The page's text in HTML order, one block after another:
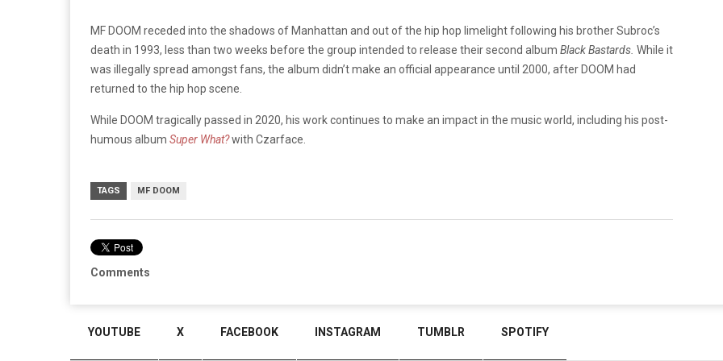
MF DOOM receded into the shadows of Manhattan and out of the hip hop limelight following his brother Subroc’s
death in 1993, less than two weeks before the group intended to release their second album Black Bastards. While it
was illegally spread amongst fans, the album didn’t make an official appearance until 2000, after DOOM had
returned to the hip hop scene.
While DOOM tragically passed in 2020, his work continues to make an impact in the music world, including his post-
humous album Super What?with Czarface.
TAGS MF DOOM
Comments
YOUTUBE X FACEBOOK INSTAGRAM TUMBLR SPOTIFY